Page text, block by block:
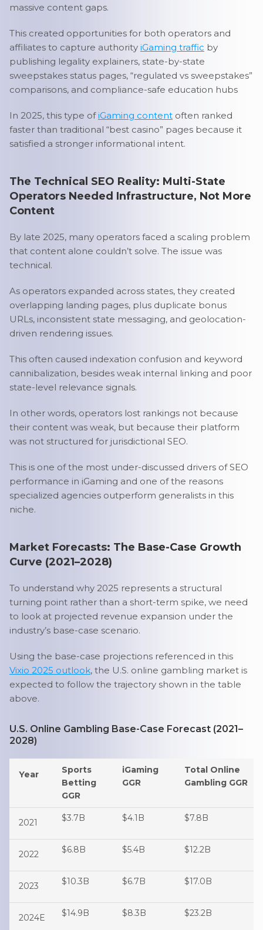
massive content gaps.
This created opportunities for both operators and
affiliates to capture authority iGaming traffic by
publishing legality explainers, state-by-state
sweepstakes status pages, “regulated vs sweepstakes”
comparisons, and compliance-safe education hubs
In 2025, this type ofiGaming content often ranked
faster than traditional “best casino” pages because it
satisfied a stronger informational intent.
The Technical SEO Reality: Multi-State
Operators Needed Infrastructure, Not More
Content
By late 2025, many operators faced a scaling problem
that content alone couldn’t solve. The issue was
technical.
As operators expanded across states, they created
overlapping landing pages, plus duplicate bonus
URLs, inconsistent state messaging, and geolocation-
driven rendering issues.
This often caused indexation confusion and keyword
cannibalization, besides weak internal linking and poor
state-level relevance signals.
In other words, operators lost rankings not because
their content was weak, but because their platform
was not structured for jurisdictional SEO.
This is one of the most under-discussed drivers of SEO
performance in iGaming and one of the reasons
specialized agencies outperform generalists in this
niche.
Market Forecasts: The Base-Case Growth
Curve (2021–2028)
To understand why 2025 represents a structural
turning point rather than a short-term spike, we need
to look at projected revenue expansion under the
industry’s base-case scenario.
Using the base-case projections referenced in this
Vixio 2025 outlook, the U.S. online gambling market is
expected to follow the trajectory shown in the table
above.
U.S. Online Gambling Base-Case Forecast (2021–
2028)
Year
Sports
Betting
GGR
iGaming
GGR
Total Online
Gambling GGR
2021 $3.7B $4.1B $7.8B
2022 $6.8B $5.4B $12.2B
2023 $10.3B $6.7B $17.0B
2024E $14.9B $8.3B $23.2B